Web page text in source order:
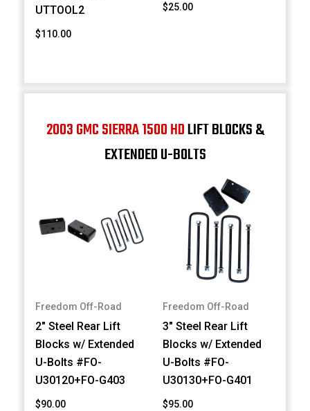
UTTOOL2
$110.00
$25.00
2003 GMC SIERRA 1500 HDLIFT BLOCKS &
EXTENDED U-BOLTS
Freedom Off-Road
2" Steel Rear Lift
Blocks w/ Extended
U-Bolts #FO-
U30120+FO-G403
$90.00
Freedom Off-Road
3" Steel Rear Lift
Blocks w/ Extended
U-Bolts #FO-
U30130+FO-G401
$95.00